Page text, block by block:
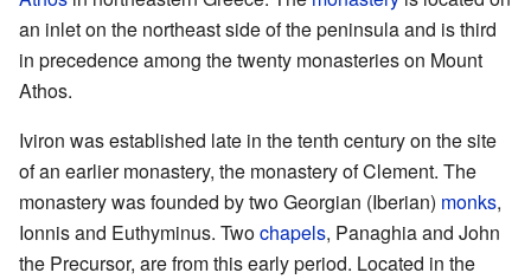
an inlet on the northeast side of the peninsula and is third
in precedence among the twenty monasteries on Mount
Athos.
Iviron was established late in the tenth century on the site
of an earlier monastery, the monastery of Clement. The
monastery was founded by two Georgian (Iberian) monks,
Ionnis and Euthyminus. Twochapels, Panaghia and John
the Precursor, are from this early period. Located in the